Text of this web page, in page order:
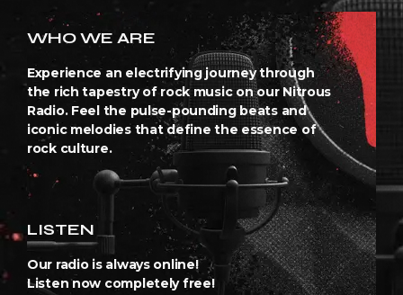
WHO WE ARE
Experience an electrifying journey through
the rich tapestry of rock music on our Nitrous
Radio. Feel the pulse-pounding beats and
iconic melodies that define the essence of
rock culture.
LISTEN
Our radio is always online!
Listen now completely free!